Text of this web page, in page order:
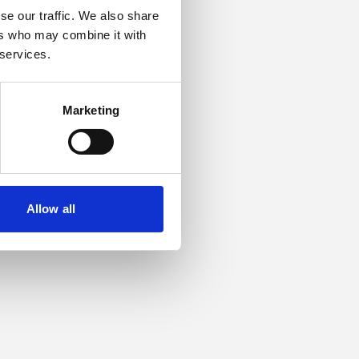
our traffic. We also share
who may combine it with
Marketing
Allow all
more information).